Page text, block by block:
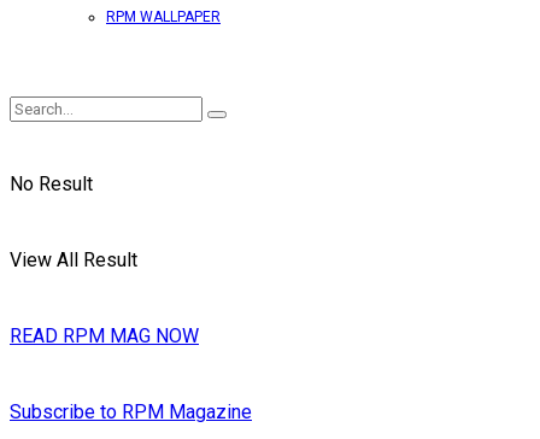
RPM WALLPAPER
No Result
View All Result
READ RPM MAG NOW
Subscribe to RPM Magazine